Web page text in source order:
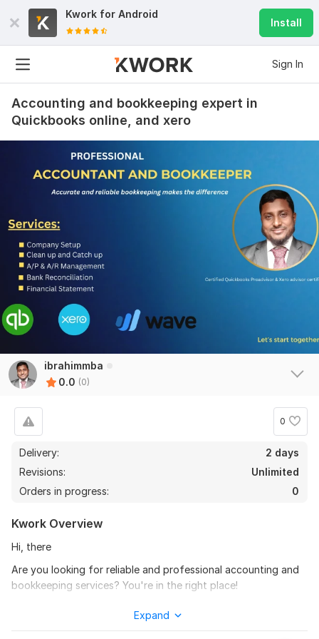
Kwork for Android
Install
Sign In
Accounting and bookkeeping expert in
Quickbooks online, and xero
ibrahimmba
0.0 (0)
0
Delivery:
2 days
Revisions:
Unlimited
Orders in progress:
0
Kwork Overview
Hi, there
Are you looking for reliable and professional accounting and
bookkeeping services? You're in the right place!
accounting and bookkeeping solutions tailored to your unique
Expand